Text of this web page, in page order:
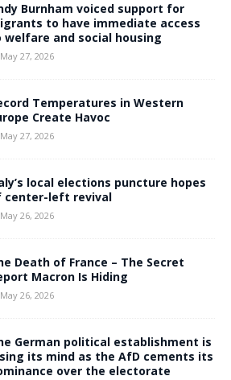
Burnham voiced support for
to have immediate access
welfare and social housing
May 27, 2026
Temperatures in Western
Create Havoc
May 27, 2026
local elections puncture hopes
center-left revival
May 26, 2026
Death of France – The Secret
Macron Is Hiding
May 26, 2026
German political establishment is
its mind as the AfD cements its
over the electorate